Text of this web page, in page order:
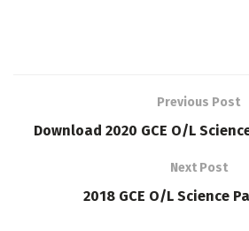
Previous Post
Download 2020 GCE O/L
Next Post
2018 GCE O/L Science